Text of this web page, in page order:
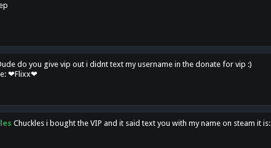
do you give vip out i didnt text my username in the donate for vip :)
❤Flixx❤
Chuckles i bought the VIP and it said text you with my name on steam it is: